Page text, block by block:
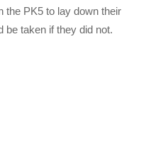
the PK5 to lay down their
be taken if they did not.